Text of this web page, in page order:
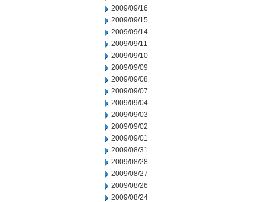
2009/09/16
2009/09/15
2009/09/14
2009/09/11
2009/09/10
2009/09/09
2009/09/08
2009/09/07
2009/09/04
2009/09/03
2009/09/02
2009/09/01
2009/08/31
2009/08/28
2009/08/27
2009/08/26
2009/08/24